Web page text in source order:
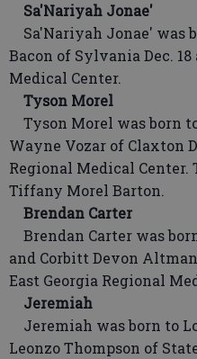
Sa'Nariyah Jonae'
Sa'Nariyah Jonae' was
Bacon of Sylvania Dec.
Medical Center.
Tyson Morel
Tyson Morel was born
Wayne Vozar of Claxton
Regional Medical
Tiffany Morel Barton.
Brendan Carter
Brendan Carter was
and Corbitt Devon Altman
East Georgia Regional
Jeremiah
Jeremiah was born to
Leonzo Thompson of